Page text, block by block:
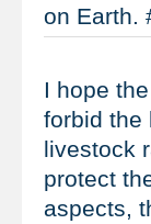
on Earth.
I hope
forbid the
livestock
protect
aspects,